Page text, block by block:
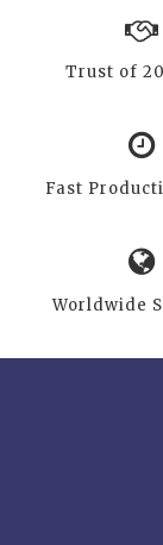
Trust of
Fast
Worldwide